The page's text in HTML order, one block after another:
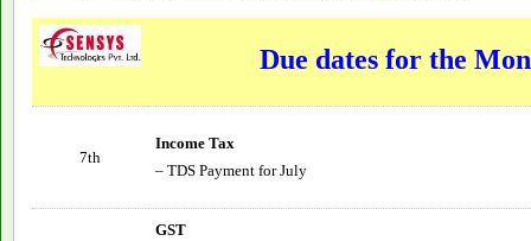
Due dates for the
7th
Income Tax
– TDS Payment for July
GST